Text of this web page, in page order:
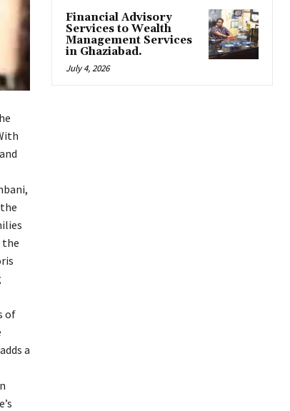
the
of
a
Financial Advisory
Services to Wealth
Management Services
in Ghaziabad.
July 4, 2026